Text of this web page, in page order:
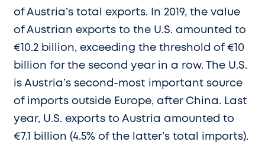
of Austria’s total exports. In 2019, the value
of Austrian exports to the U.S. amounted to
€10.2 billion, exceeding the threshold of €10
billion for the second year in a row. The U.S.
is Austria’s second-most important source
of imports outside Europe, after China. Last
year, U.S. exports to Austria amounted to
€7.1 billion (4.5% of the latter’s total imports).